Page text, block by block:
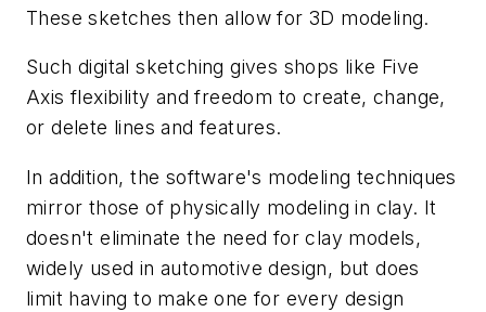
These sketches then allow for 3D modeling.
Such digital sketching gives shops like Five
Axis flexibility and freedom to create, change,
or delete lines and features.
In addition, the software's modeling techniques
mirror those of physically modeling in clay. It
doesn't eliminate the need for clay models,
widely used in automotive design, but does
limit having to make one for every design